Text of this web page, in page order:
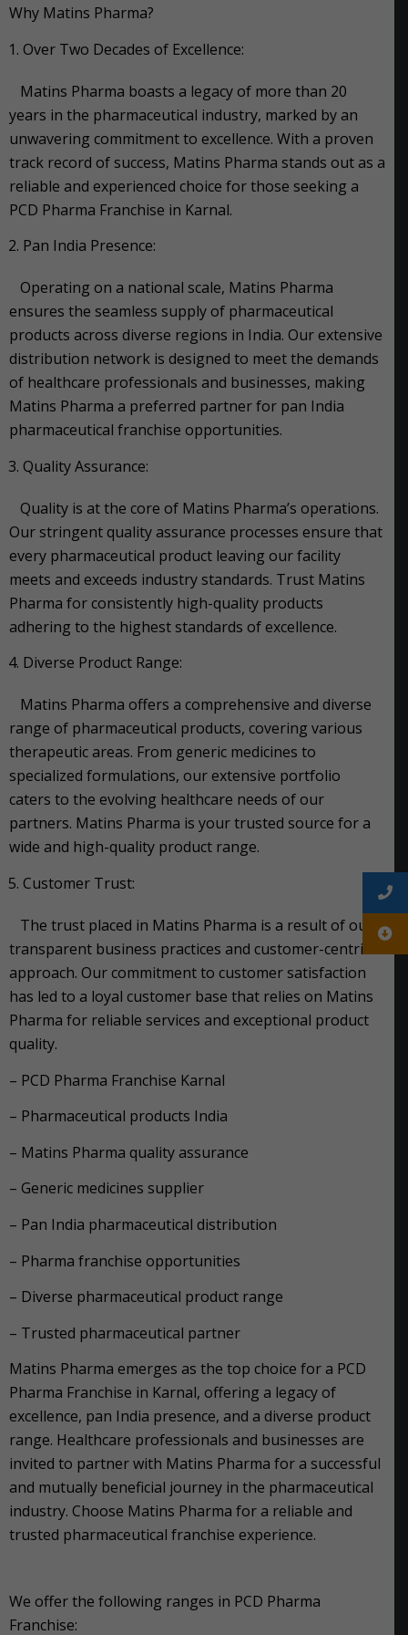
Why Matins Pharma?
Over Two Decades of Excellence:
Matins Pharma boasts a legacy of more than 20
years in the pharmaceutical industry, marked by an
unwavering commitment to excellence. With a proven
track record of success, Matins Pharma stands out as a
reliable and experienced choice for those seeking a
PCD Pharma Franchise in Karnal.
Pan India Presence:
Operating on a national scale, Matins Pharma
ensures the seamless supply of pharmaceutical
products across diverse regions in India. Our extensive
distribution network is designed to meet the demands
of healthcare professionals and businesses, making
Matins Pharma a preferred partner for pan India
pharmaceutical franchise opportunities.
Quality Assurance:
Quality is at the core of Matins Pharma’s operations.
Our stringent quality assurance processes ensure that
every pharmaceutical product leaving our facility
meets and exceeds industry standards. Trust Matins
Pharma for consistently high-quality products
adhering to the highest standards of excellence.
Diverse Product Range:
Matins Pharma offers a comprehensive and diverse
range of pharmaceutical products, covering various
therapeutic areas. From generic medicines to
specialized formulations, our extensive portfolio
caters to the evolving healthcare needs of our
partners. Matins Pharma is your trusted source for a
wide and high-quality product range.
Customer Trust:
The trust placed in Matins Pharma is a result of our
transparent business practices and customer-centric
approach. Our commitment to customer satisfaction
has led to a loyal customer base that relies on Matins
Pharma for reliable services and exceptional product
quality.
– PCD Pharma Franchise Karnal
– Pharmaceutical products India
– Matins Pharma quality assurance
– Generic medicines supplier
– Pan India pharmaceutical distribution
– Pharma franchise opportunities
– Diverse pharmaceutical product range
– Trusted pharmaceutical partner
Matins Pharma emerges as the top choice for a PCD
Pharma Franchise in Karnal, offering a legacy of
excellence, pan India presence, and a diverse product
range. Healthcare professionals and businesses are
invited to partner with Matins Pharma for a successful
and mutually beneficial journey in the pharmaceutical
industry. Choose Matins Pharma for a reliable and
trusted pharmaceutical franchise experience.
We offer the following ranges in PCD Pharma
Franchise: